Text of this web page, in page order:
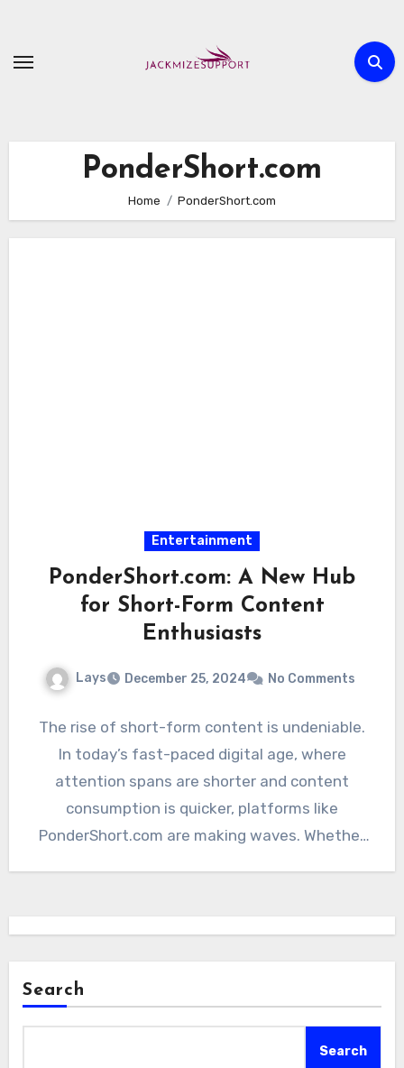
content
PonderShort.com
Home PonderShort.com
Entertainment
PonderShort.com: A New Hub
for Short-Form Content
Enthusiasts
Lays December 25, 2024 No Comments
The rise of short-form content is undeniable.
In today’s fast-paced digital age, where
attention spans are shorter and content
consumption is quicker, platforms like
PonderShort.com are making waves. Whether
Search
Search